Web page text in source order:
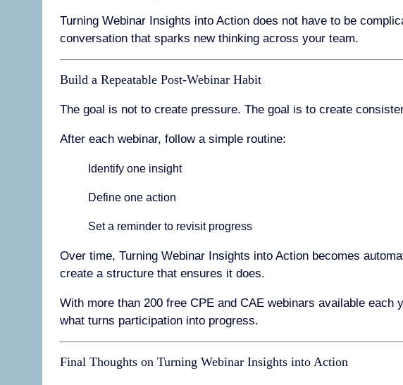
Turning Webinar Insights into Action does not have to be
conversation that sparks new thinking across your team.
Build a Repeatable Post-Webinar Habit
The goal is not to create pressure. The goal is to create
After each webinar, follow a simple routine:
Identify one insight
Define one action
Set a reminder to revisit progress
Over time, Turning Webinar Insights into Action becomes
create a structure that ensures it does.
With more than 200 free CPE and CAE webinars available
what turns participation into progress.
Final Thoughts on Turning Webinar Insights into Action